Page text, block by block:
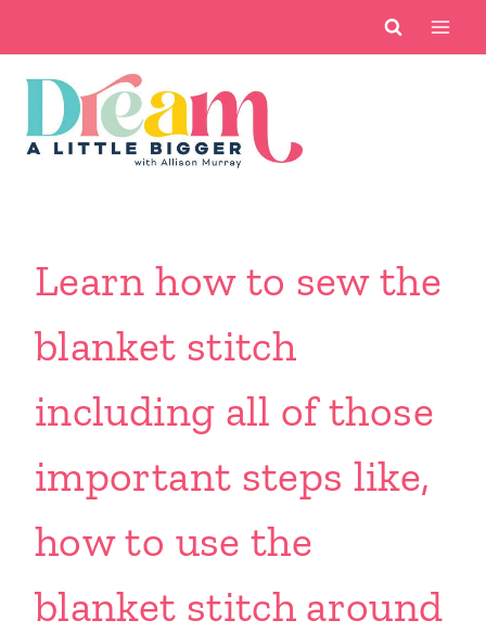
content
Learn how to sew the
blanket stitch
including all of those
important steps like,
how to use the
blanket stitch around